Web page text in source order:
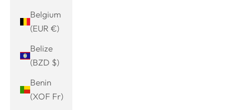
Belgium
(EUR €)
Belize
(BZD $)
Benin
(XOF Fr)